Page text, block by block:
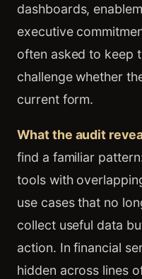
dashboards,
executive
often asked to keep
challenge whether
current form.
What the audit
find a familiar
tools with
use cases that no
collect useful data
action. In financial
hidden across lines